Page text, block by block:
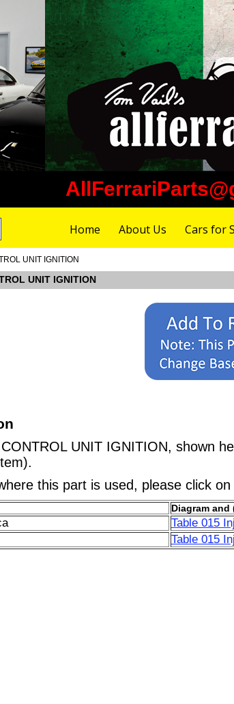
Home About Us Cars for
UNIT IGNITION
UNIT IGNITION
UNIT IGNITION, shown
this part is used, please click
Diagram
Table 015
Table 015